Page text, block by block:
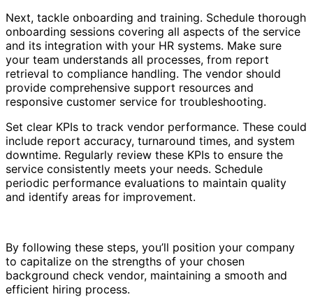
Next, tackle onboarding and training. Schedule thorough
onboarding sessions covering all aspects of the service
and its integration with your HR systems. Make sure
your team understands all processes, from report
retrieval to compliance handling. The vendor should
provide comprehensive support resources and
responsive customer service for troubleshooting.
Set clear KPIs to track vendor performance. These could
include report accuracy, turnaround times, and system
downtime. Regularly review these KPIs to ensure the
service consistently meets your needs. Schedule
periodic performance evaluations to maintain quality
and identify areas for improvement.
By following these steps, you’ll position your company
to capitalize on the strengths of your chosen
background check vendor, maintaining a smooth and
efficient hiring process.